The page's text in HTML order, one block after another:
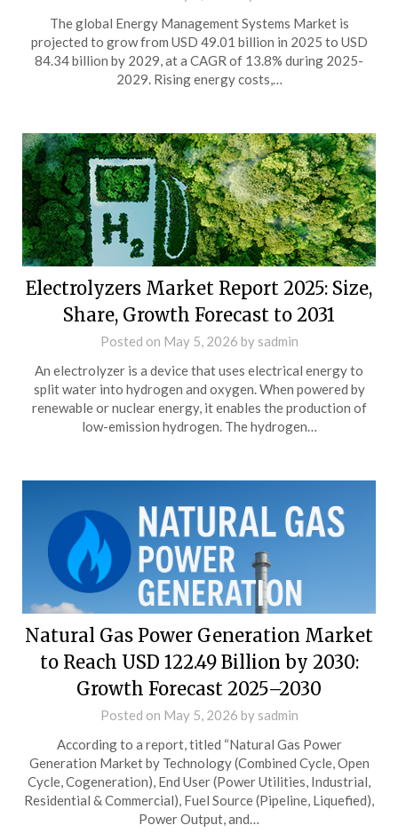
The global Energy Management Systems Market is
projected to grow from USD 49.01 billion in 2025 to USD
84.34 billion by 2029, at a CAGR of 13.8% during 2025-
2029. Rising energy costs,…
Electrolyzers Market Report 2025: Size,
Share, Growth Forecast to 2031
Posted on May 5, 2026 by sadmin
An electrolyzer is a device that uses electrical energy to
split water into hydrogen and oxygen. When powered by
renewable or nuclear energy, it enables the production of
low-emission hydrogen. The hydrogen…
Natural Gas Power Generation Market
to Reach USD 122.49 Billion by 2030:
Growth Forecast 2025–2030
Posted on May 5, 2026 by sadmin
According to a report, titled “Natural Gas Power
Generation Market by Technology (Combined Cycle, Open
Cycle, Cogeneration), End User (Power Utilities, Industrial,
Residential & Commercial), Fuel Source (Pipeline, Liquefied),
Power Output, and…